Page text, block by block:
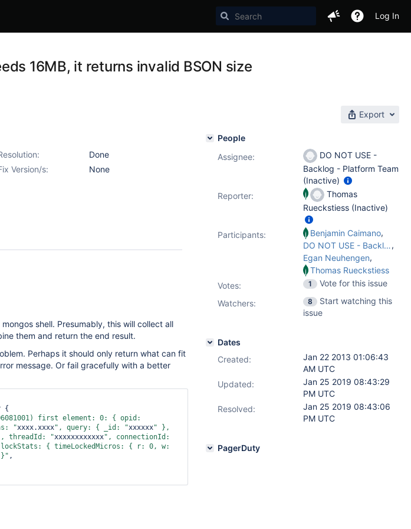
Log In
16MB, it returns invalid BSON size
Export
Done
Version/s:
None
shell. Presumably, this will collect all
them and return the end result.
Perhaps it should only return what can fit
message. Or fail gracefully with a better
first element: 0: { opid:
"xxxx.xxxx", query: { _id: "xxxxxx" },
threadId: "xxxxxxxxxxxx", connectionId:
{ timeLockedMicros: { r: 0, w:
}"
People
Assignee:
DO NOT USE -
Backlog - Platform Team
(Inactive)
Reporter:
Thomas
Rueckstiess (Inactive)
Participants: Benjamin Caimano,
DO NOT USE - Backlog - Platform Team,
Egan Neuhengen,
Thomas Rueckstiess
Votes: 1
Vote for this issue
Watchers:
8
Start watching this
issue
Dates
Created:
Jan 22 2013 01:06:43
AM UTC
Updated:
Jan 25 2019 08:43:29
PM UTC
Resolved:
Jan 25 2019 08:43:06
PM UTC
PagerDuty